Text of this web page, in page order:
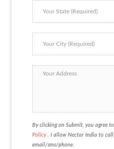
By clicking on Submit, you agree
Policy. I allow Nector India to call
email/sms/phone.